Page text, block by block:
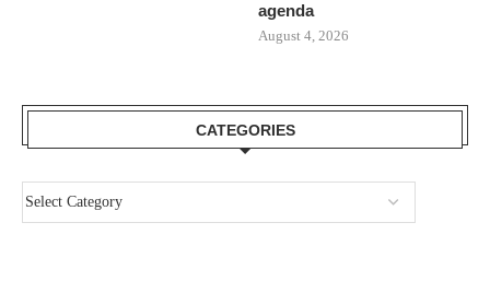
agenda
August 4, 2026
CATEGORIES